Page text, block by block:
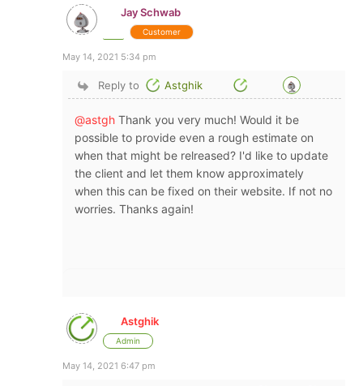
Jay Schwab
Customer
May 14, 2021 5:34 pm
Reply to Astghik
@astgh Thank you very much! Would it be
possible to provide even a rough estimate on
when that might be relreased? I'd like to update
the client and let them know approximately
when this can be fixed on their website. If not no
worries. Thanks again!
Astghik
Admin
May 14, 2021 6:47 pm